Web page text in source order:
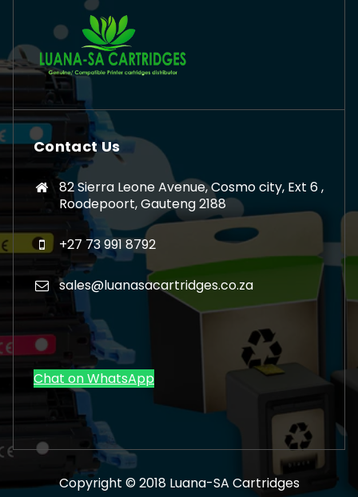
Contact Us
82 Sierra Leone Avenue, Cosmo city, Ext 6 ,
Roodepoort, Gauteng 2188
+27 73 991 8792
sales@luanasacartridges.co.za
Chat on WhatsApp
Copyright © 2018 Luana-SA Cartridges